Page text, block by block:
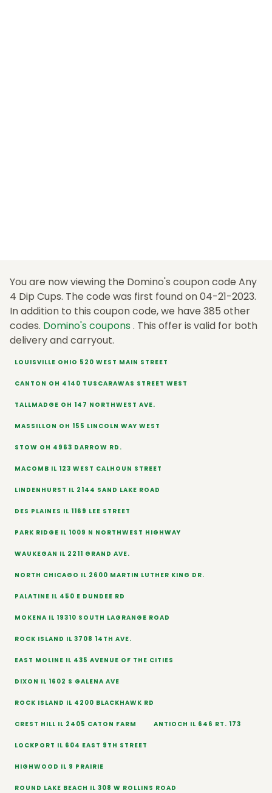
You are now viewing the Domino's coupon code Any
4 Dip Cups. The code was first found on 04-21-2023.
In addition to this coupon code, we have 385 other
codes. Domino's coupons . This offer is valid for both
delivery and carryout.
LOUISVILLE OHIO 520 WEST MAIN STREET
CANTON OH 4140 TUSCARAWAS STREET WEST
TALLMADGE OH 147 NORTHWEST AVE.
MASSILLON OH 155 LINCOLN WAY WEST
STOW OH 4963 DARROW RD.
MACOMB IL 123 WEST CALHOUN STREET
LINDENHURST IL 2144 SAND LAKE ROAD
DES PLAINES IL 1169 LEE STREET
PARK RIDGE IL 1009 N NORTHWEST HIGHWAY
WAUKEGAN IL 2211 GRAND AVE.
NORTH CHICAGO IL 2600 MARTIN LUTHER KING DR.
PALATINE IL 450 E DUNDEE RD
MOKENA IL 19310 SOUTH LAGRANGE ROAD
ROCK ISLAND IL 3708 14TH AVE.
EAST MOLINE IL 435 AVENUE OF THE CITIES
DIXON IL 1602 S GALENA AVE
ROCK ISLAND IL 4200 BLACKHAWK RD
CREST HILL IL 2405 CATON FARM ANTIOCH IL 646 RT. 173
LOCKPORT IL 604 EAST 9TH STREET
HIGHWOOD IL 9 PRAIRIE
ROUND LAKE BEACH IL 308 W ROLLINS ROAD